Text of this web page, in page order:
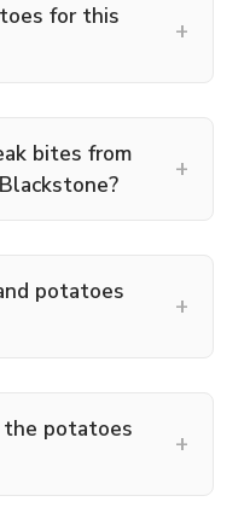
for this
+
bites from
+
potatoes
+
potatoes
+